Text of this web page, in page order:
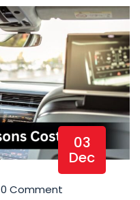
03
Dec
0 Comment